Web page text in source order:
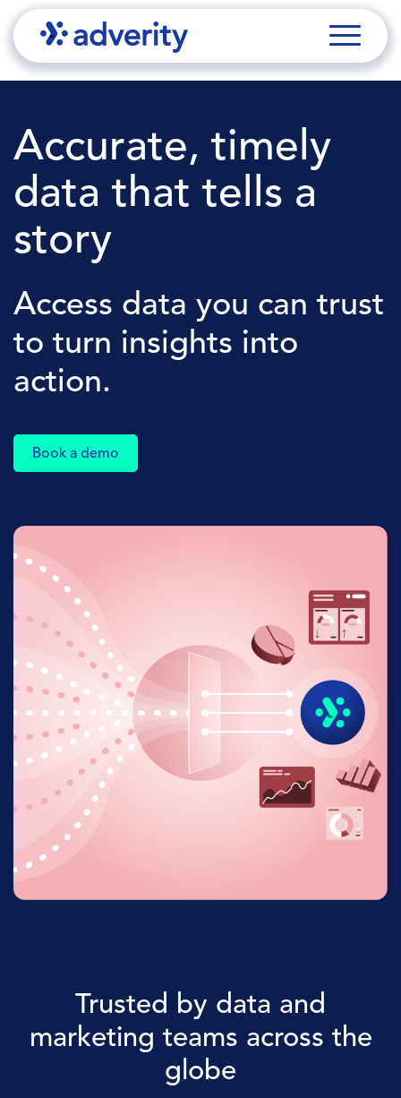
Accurate, timely
data that tells a
story
Access data you can trust
to turn insights into
action.
Book a demo
Trusted by data and
marketing teams across the
globe